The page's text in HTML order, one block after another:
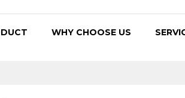
WHY CHOOSE US